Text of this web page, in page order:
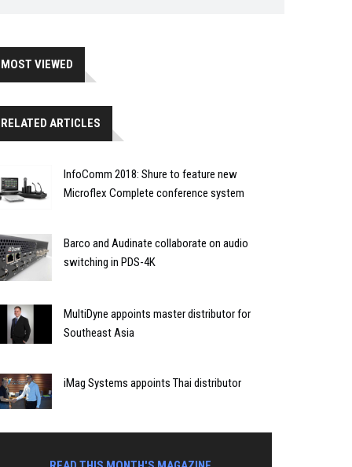
MOST VIEWED
RELATED ARTICLES
InfoComm 2018: Shure to feature new
Microflex Complete conference system
Barco and Audinate collaborate on audio
switching in PDS-4K
MultiDyne appoints master distributor for
Southeast Asia
iMag Systems appoints Thai distributor